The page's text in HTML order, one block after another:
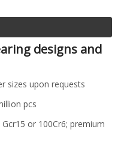
designs and
sizes upon requests
pcs
or 100Cr6; premium